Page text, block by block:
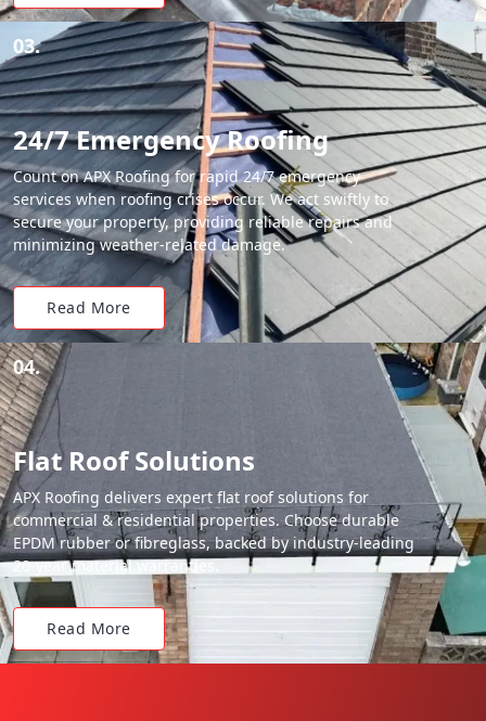
03.
24/7 Emergency Roofing
Count on APX Roofing for rapid 24/7 emergency
services when roofing crises occur. We act swiftly to
secure your property, providing reliable repairs and
minimizing weather-related damage.
Read More
04.
Flat Roof Solutions
APX Roofing delivers expert flat roof solutions for
commercial & residential properties. Choose durable
EPDM rubber or fibreglass, backed by industry-leading
20-year material warranties.
Read More